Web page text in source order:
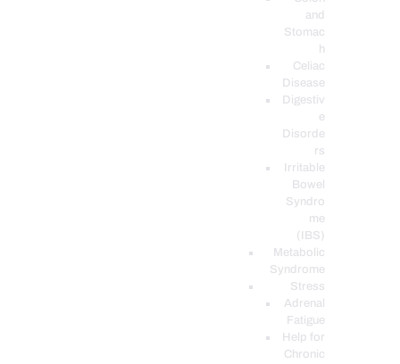
and
Stomac
h
Celiac
Disease
Digestiv
e
Disorde
rs
Irritable
Bowel
Syndro
me
(IBS)
Metabolic
Syndrome
Stress
Adrenal
Fatigue
Help for
Chronic